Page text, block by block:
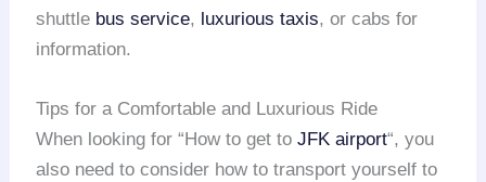
shuttle bus service, luxurious taxis, or cabs for
information.
Tips for a Comfortable and Luxurious Ride
When looking for “How to get toJFK airport“, you
also need to consider how to transport yourself to